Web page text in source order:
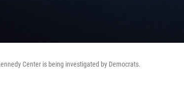
Center is being investigated by Democrats.